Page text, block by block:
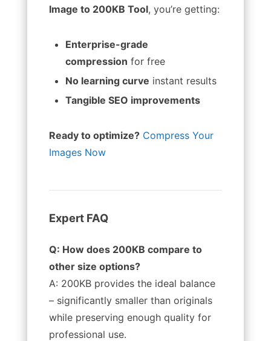
Image to 200KB Tool, you’re getting:
Enterprise-grade
compression for free
No learning curve instant results
Tangible SEO improvements
Ready to optimize? Compress Your
Images Now
Expert FAQ
Q: How does 200KB compare to
other size options?
A: 200KB provides the ideal balance
– significantly smaller than originals
while preserving enough quality for
professional use.